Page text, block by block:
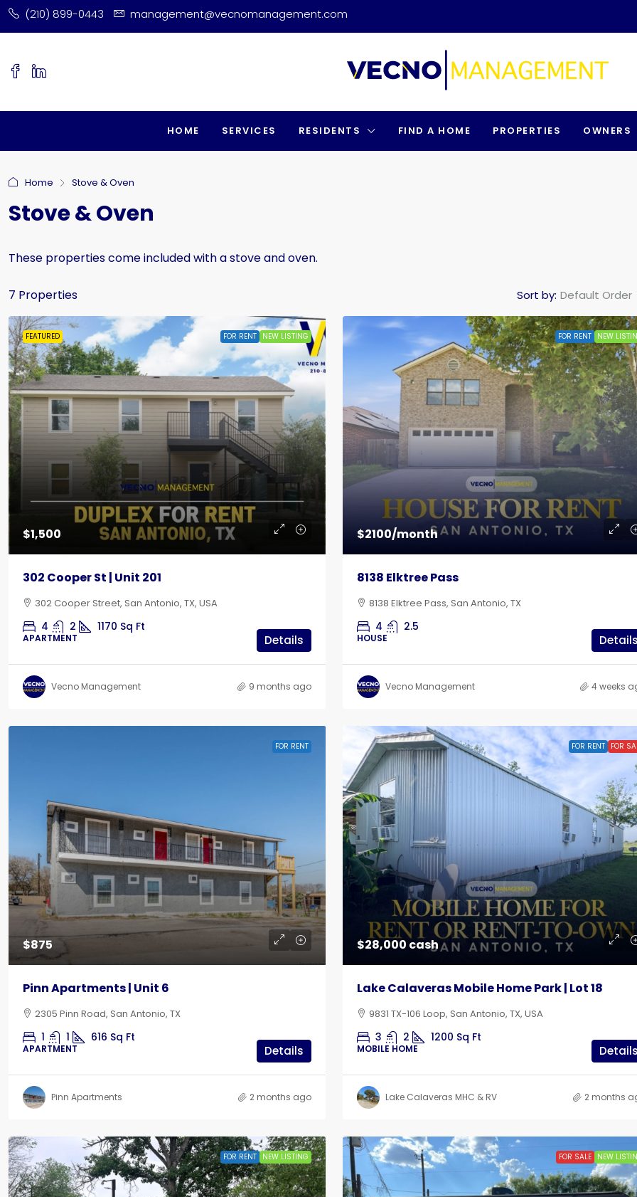
(210) 899-0443 management@vecnomanagement.com
HOME SERVICES RESIDENTS FIND A HOME PROPERTIES OWNERS
Home Stove & Oven
Stove & Oven
These properties come included with a stove and oven.
7 Properties Sort by: Default Order
FEATURED FOR RENT NEW LISTING
$1,500
302 Cooper St | Unit 201
302 Cooper Street, San Antonio, TX, USA
4 2 1170 Sq Ft
APARTMENT Details
Vecno Management 9 months ago
FOR RENT NEW
$2100/month
8138 Elktree Pass
8138 Elktree Pass, San Antonio, TX
4 2.5
HOUSE
Vecno Management 4 weeks
FOR RENT
$875
Pinn Apartments | Unit 6
2305 Pinn Road, San Antonio, TX
1 1 616 Sq Ft
APARTMENT Details
Pinn Apartments 2 months ago
FOR RENT FOR
$28,000 cash
Lake Calaveras Mobile Home Park | Lot 18
9831 TX-106 Loop, San Antonio, TX, USA
3 2 1200 Sq Ft
MOBILE HOME
Lake Calaveras MHC & RV 2 months
FOR RENT NEW LISTING FOR SALE NEW
$435
Creekside RV Park | Back-In Lot
642 10th Street, Floresville, TX
RV LOT
Bandera Flat Apartments | Unit 12
102 East Cheryl Drive, San Antonio, TX
1